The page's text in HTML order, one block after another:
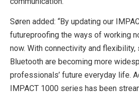
Søren added: “By updating our
futureproofing the ways of working
now. With connectivity and
Bluetooth are becoming more
professionals’ future everyday life.
IMPACT 1000 series has been